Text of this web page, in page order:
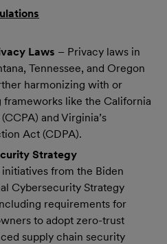
Laws – Privacy laws in
Tennessee, and Oregon
harmonizing with or
like the California
and Virginia’s
Act (CDPA).
Strategy
initiatives from the Biden
Cybersecurity Strategy
requirements for
to adopt zero-trust
supply chain security